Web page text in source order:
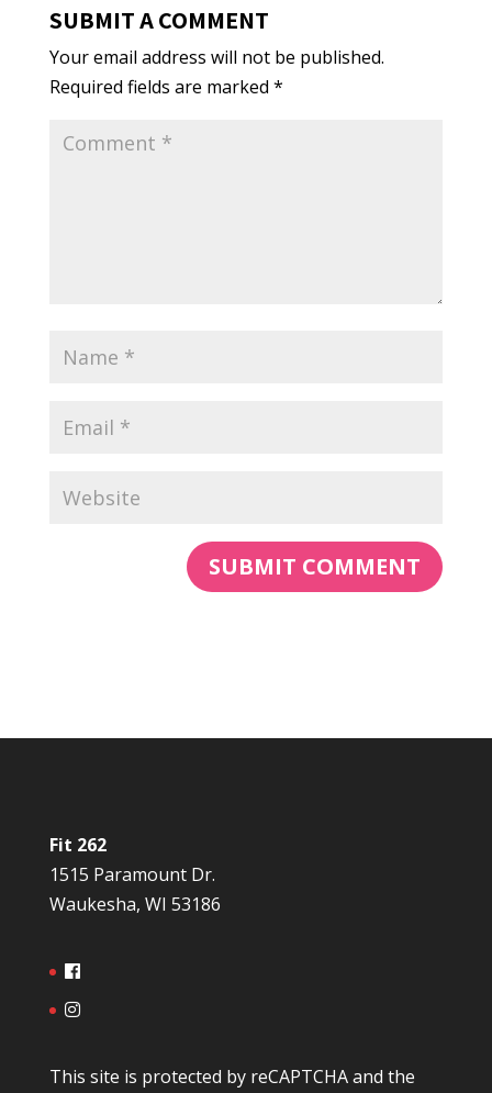
SUBMIT A COMMENT
Your email address will not be published.
Required fields are marked *
Fit 262
1515 Paramount Dr.
Waukesha, WI 53186
This site is protected by reCAPTCHA and the